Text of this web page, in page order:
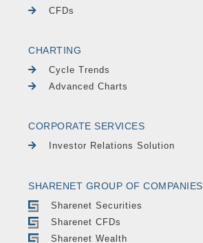
CFDs
CHARTING
Cycle Trends
Advanced Charts
CORPORATE SERVICES
Investor Relations Solution
SHARENET GROUP OF COMPANIES
Sharenet Securities
Sharenet CFDs
Sharenet Wealth